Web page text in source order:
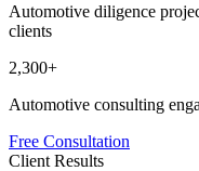
Automotive diligence
clients
2,300+
Automotive consulting
Free Consultation
Client Results